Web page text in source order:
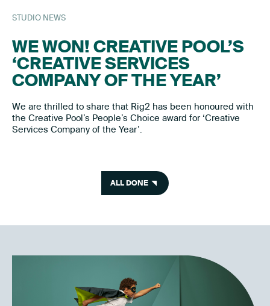
STUDIO NEWS
WE WON! CREATIVE POOL’S
‘CREATIVE SERVICES
COMPANY OF THE YEAR’
We are thrilled to share that Rig2 has been honoured with
the Creative Pool’s People’s Choice award for ‘Creative
Services Company of the Year’.
ALL DONE